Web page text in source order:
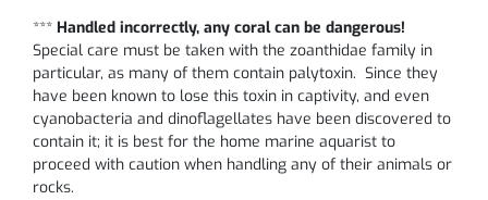
*** Handled incorrectly, any coral can be dangerous!
Special care must be taken with the zoanthidae family in
particular, as many of them contain palytoxin. Since they
have been known to lose this toxin in captivity, and even
cyanobacteria and dinoflagellates have been discovered to
contain it; it is best for the home marine aquarist to
proceed with caution when handling any of their animals or
rocks.